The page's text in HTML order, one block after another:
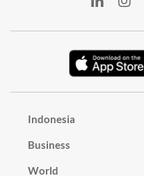
Indonesia
Business
World